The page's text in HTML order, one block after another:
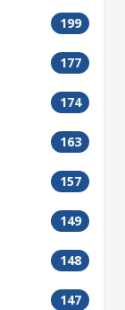
199
177
174
163
157
149
148
147